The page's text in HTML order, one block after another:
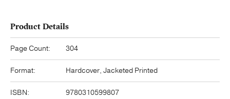
Product Details
Page Count: 304
Format: Hardcover, Jacketed Printed
ISBN: 9780310599807